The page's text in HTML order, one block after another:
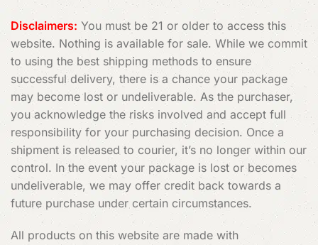
Disclaimers: You must be 21 or older to access this
website. Nothing is available for sale. While we commit
to using the best shipping methods to ensure
successful delivery, there is a chance your package
may become lost or undeliverable. As the purchaser,
you acknowledge the risks involved and accept full
responsibility for your purchasing decision. Once a
shipment is released to courier, it’s no longer within our
control. In the event your package is lost or becomes
undeliverable, we may offer credit back towards a
future purchase under certain circumstances.
All products on this website are made with